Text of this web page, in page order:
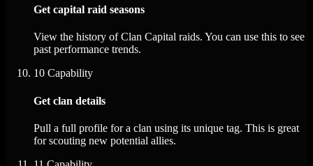
Get capital raid seasons
View the history of Clan Capital raids. You can use this to see
past performance trends.
10 Capability
Get clan details
Pull a full profile for a clan using its unique tag. This is great
for scouting new potential allies.